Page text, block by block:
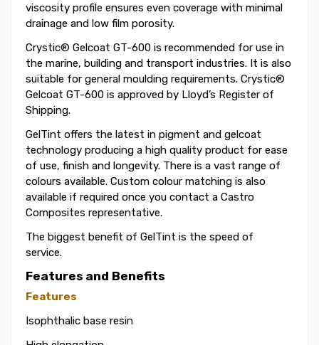
viscosity profile ensures even coverage with minimal
drainage and low film porosity.
Crystic® Gelcoat GT-600 is recommended for use in
the marine, building and transport industries. It is also
suitable for general moulding requirements. Crystic®
Gelcoat GT-600 is approved by Lloyd’s Register of
Shipping.
GelTint offers the latest in pigment and gelcoat
technology producing a high quality product for ease
of use, finish and longevity. There is a vast range of
colours available. Custom colour matching is also
available if required once you contact a Castro
Composites representative.
The biggest benefit of GelTint is the speed of
service.
Features and Benefits
Features
Isophthalic base resin